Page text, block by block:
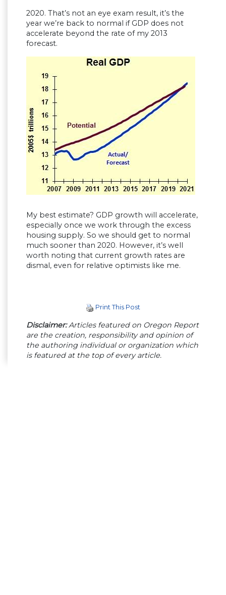
2020. That’s not an eye exam result, it’s the
year we’re back to normal if GDP does not
accelerate beyond the rate of my 2013
forecast.
My best estimate? GDP growth will accelerate,
especially once we work through the excess
housing supply. So we should get to normal
much sooner than 2020. However, it’s well
worth noting that current growth rates are
dismal, even for relative optimists like me.
Print This Post
Disclaimer:Articles featured on Oregon Report
are the creation, responsibility and opinion of
the authoring individual or organization which
is featured at the top of every article.